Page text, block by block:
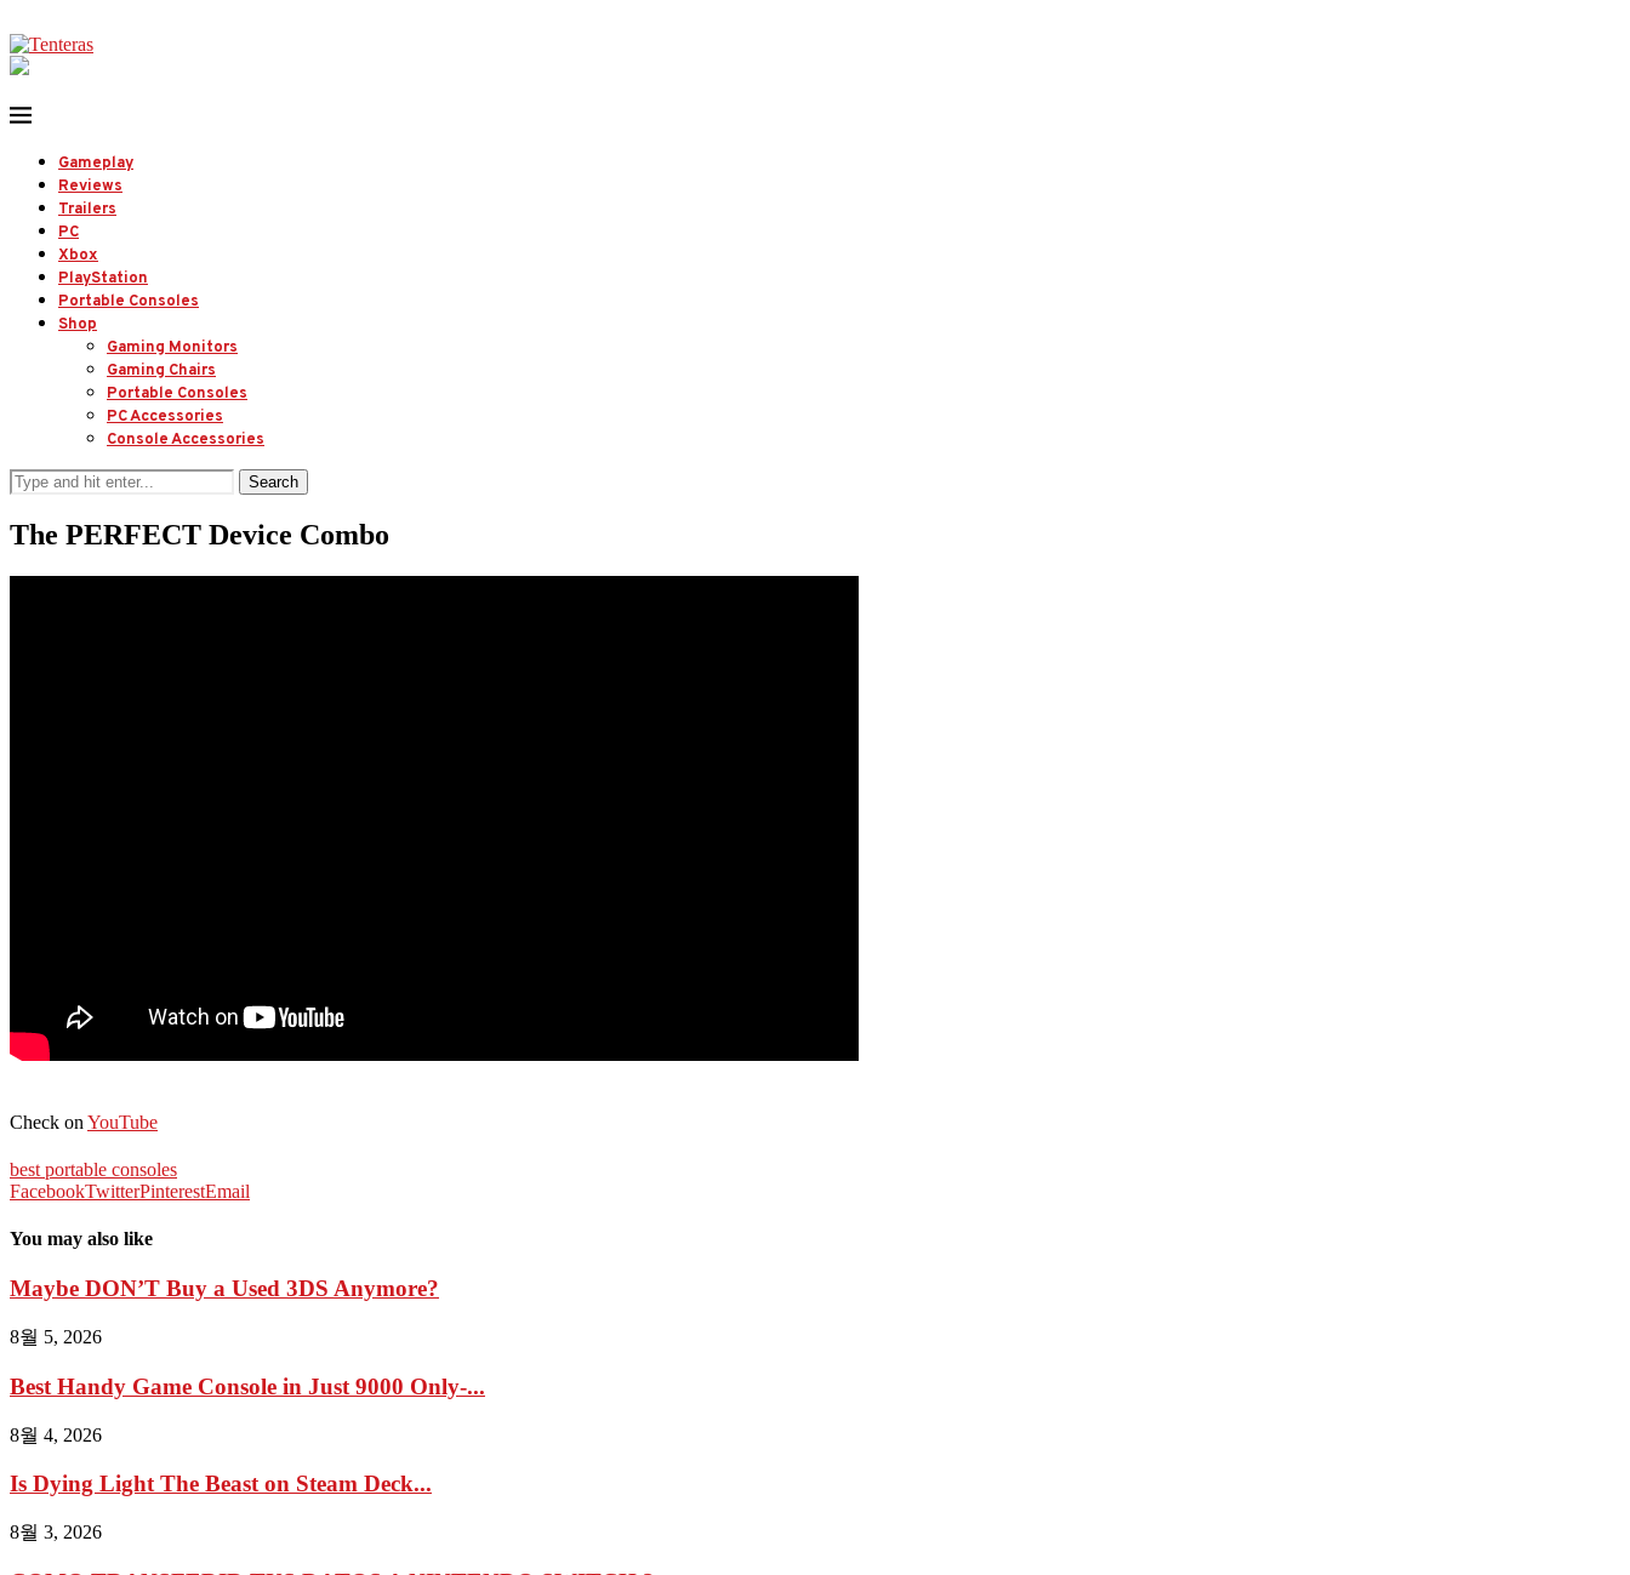
Gameplay
Reviews
Trailers
PC
Xbox
PlayStation
Portable Consoles
Shop
Gaming Monitors
Gaming Chairs
Portable Consoles
PC Accessories
Console Accessories
Search
The PERFECT Device Combo
Check on YouTube
best portable consoles
FacebookTwitterPinterestEmail
You may also like
Maybe DON’T Buy a Used 3DS Anymore?
8월 5, 2026
Best Handy Game Console in Just 9000 Only-...
8월 4, 2026
Is Dying Light The Beast on Steam Deck...
8월 3, 2026